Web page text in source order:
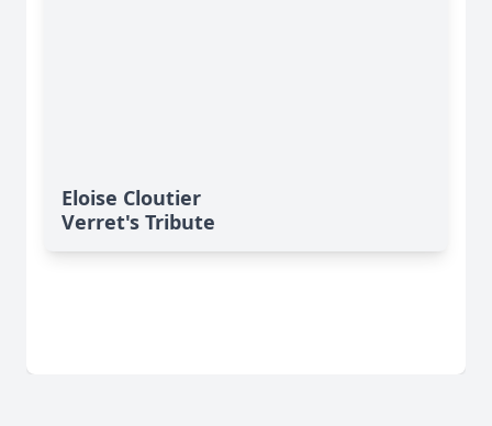
Eloise Cloutier
Verret's Tribute